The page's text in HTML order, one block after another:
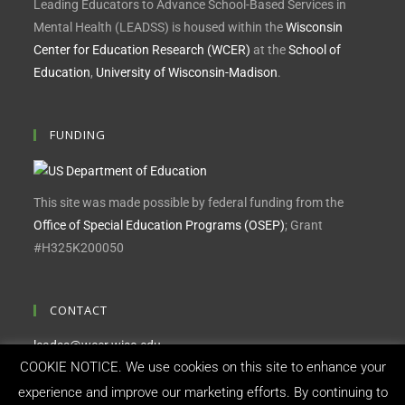
Leading Educators to Advance School-Based Services in
Mental Health (LEADSS) is housed within theWisconsin
Center for Education Research (WCER) at theSchool of
Education, University of Wisconsin-Madison.
FUNDING
This site was made possible by federal funding from the
Office of Special Education Programs (OSEP); Grant
#H325K200050
CONTACT
leadss@wcer.wisc.edu
Feedback, questions or accessibility issues:
COOKIE NOTICE. We use cookies on this site to enhance your
experience and improve our marketing efforts. By continuing to